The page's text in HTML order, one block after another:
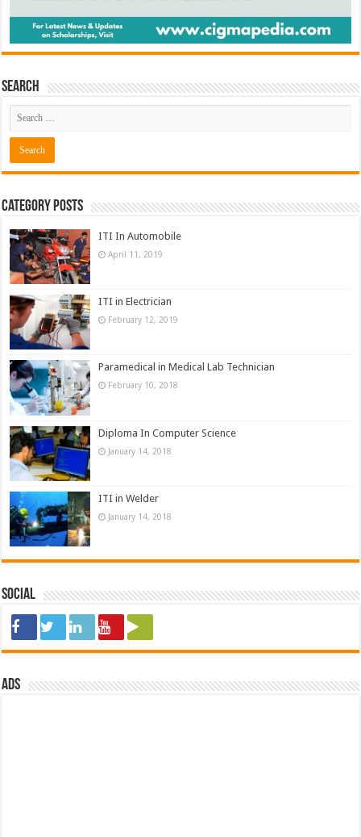
Search
Category Posts
ITI In Automobile
April 11, 2019
ITI in Electrician
February 12, 2019
Paramedical in Medical Lab Technician
February 10, 2018
Diploma In Computer Science
January 14, 2018
ITI in Welder
January 14, 2018
Social
ads